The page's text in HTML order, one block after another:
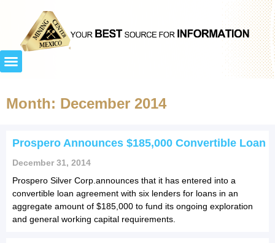
Month: December 2014
Prospero Announces $185,000 Convertible Loan
December 31, 2014
Prospero Silver Corp.announces that it has entered into a
convertible loan agreement with six lenders for loans in an
aggregate amount of $185,000 to fund its ongoing exploration
and general working capital requirements.